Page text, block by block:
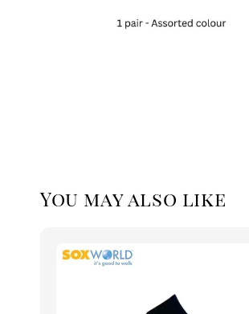
You may also like